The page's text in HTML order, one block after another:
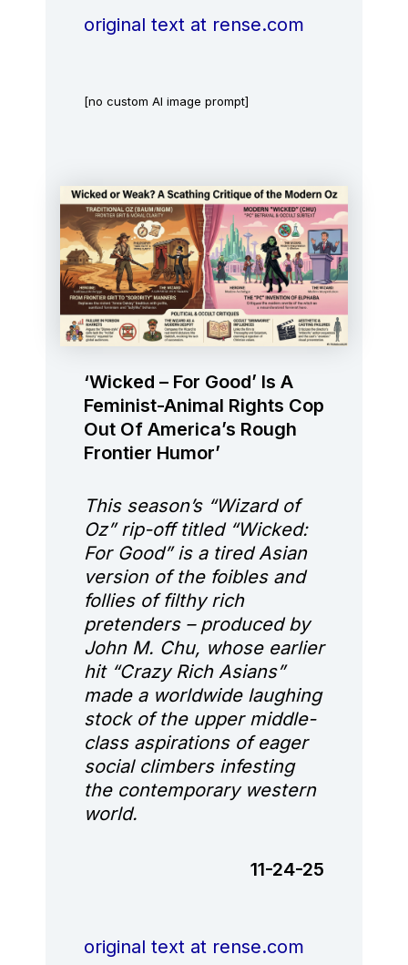
original text at rense.com
[no custom AI image prompt]
‘Wicked – For Good’ Is A
Feminist-Animal Rights Cop
Out Of America’s Rough
Frontier Humor’
This season’s “Wizard of
Oz” rip-off titled “Wicked:
For Good” is a tired Asian
version of the foibles and
follies of filthy rich
pretenders – produced by
John M. Chu, whose earlier
hit “Crazy Rich Asians”
made a worldwide laughing
stock of the upper middle-
class aspirations of eager
social climbers infesting
the contemporary western
world.
11-24-25
original text at rense.com